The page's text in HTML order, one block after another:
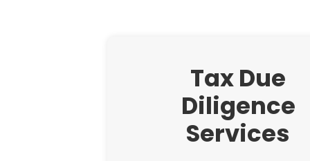
Tax Due
Diligence
Services